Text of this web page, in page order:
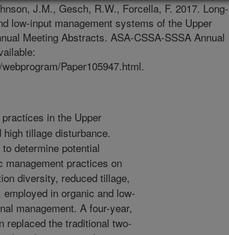
J.M., Gesch, R.W., Forcella, F. 2017. Long-
low-input management systems of the Upper
Meeting Abstracts. ASA-CSSA-SSSA Annual
Paper105947.html.
in the Upper
tillage disturbance.
determine potential
management practices on
diversity, reduced tillage,
in organic and low-
management. A four-year,
replaced the traditional two-